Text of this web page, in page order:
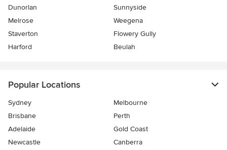
Dunorlan
Sunnyside
Melrose
Weegena
Staverton
Flowery Gully
Harford
Beulah
Popular Locations
Sydney
Melbourne
Brisbane
Perth
Adelaide
Gold Coast
Newcastle
Canberra